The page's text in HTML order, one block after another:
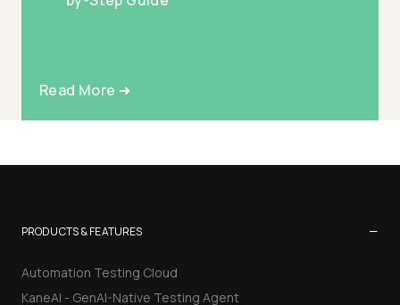
Read More ➜
PRODUCTS & FEATURES −
Automation Testing Cloud
KaneAI - GenAI-Native Testing Agent